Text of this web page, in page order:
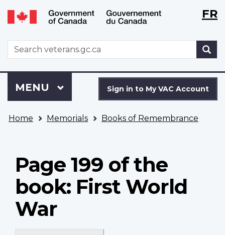
Skip
to
Switch
to
version
WxTFR
WxT
Search
form
to
VAC
Sign in to My VAC Account
Menu
MAIN
MENU
are
Home Memorials Books of Remembrance
Page 199 of the
book: First World
War